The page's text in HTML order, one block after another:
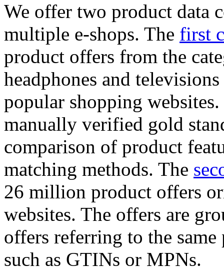
We offer two product data
multiple e-shops. The first
product offers from the
headphones and
popular shopping
manually verified gold
comparison of product
matching methods. The
26 million product offers
websites. The offers are
offers referring to the
such as GTINs or MPNs.